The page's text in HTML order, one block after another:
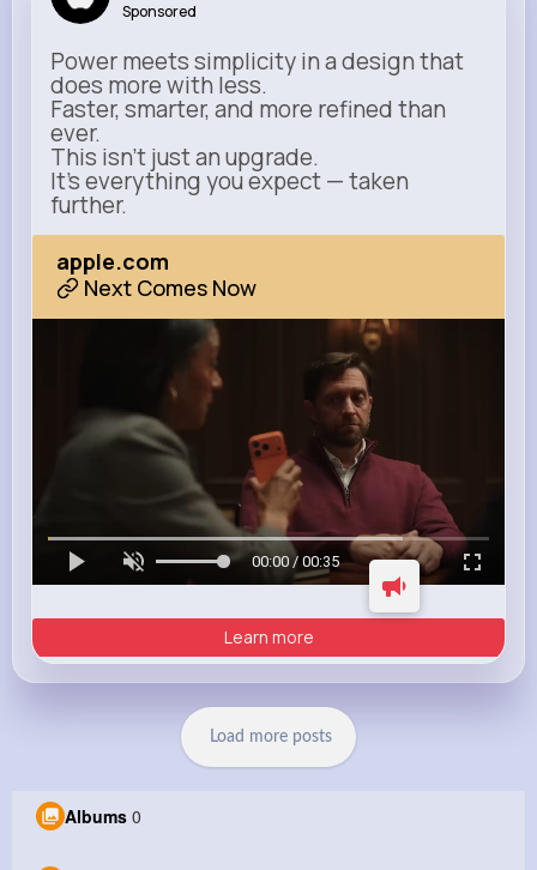
Sponsored
Power meets simplicity in a design that
does more with less.
Faster, smarter, and more refined than
ever.
This isn’t just an upgrade.
It’s everything you expect — taken
further.
apple.com
Next Comes Now
00:00 / 00:35
Learn more
Load more posts
Albums 0